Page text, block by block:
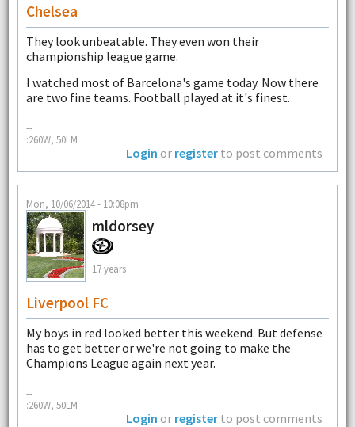
Chelsea
They look unbeatable. They even won their
championship league game.
I watched most of Barcelona's game today. Now there
are two fine teams. Football played at it's finest.
--
:260W, 50LM
Login or register to post comments
Mon, 10/06/2014 - 10:08pm
mldorsey
17 years
Liverpool FC
My boys in red looked better this weekend. But defense
has to get better or we're not going to make the
Champions League again next year.
--
:260W, 50LM
Login or register to post comments